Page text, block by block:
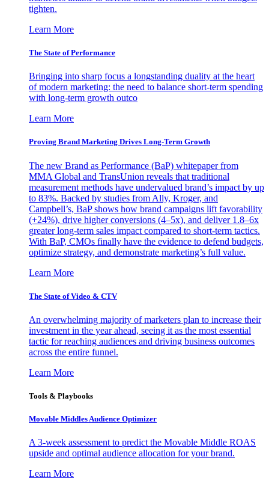
tighten.
Learn More
The State of Performance
Bringing into sharp focus a longstanding duality at the heart
of modern marketing: the need to balance short-term spending
with long-term growth outco
Learn More
Proving Brand Marketing Drives Long-Term Growth
The new Brand as Performance (BaP) whitepaper from
MMA Global and TransUnion reveals that traditional
measurement methods have undervalued brand’s impact by up
to 83%. Backed by studies from Ally, Kroger, and
Campbell’s, BaP shows how brand campaigns lift favorability
(+24%), drive higher conversions (4–5x), and deliver 1.8–6x
greater long-term sales impact compared to short-term tactics.
With BaP, CMOs finally have the evidence to defend budgets,
optimize strategy, and demonstrate marketing’s full value.
Learn More
The State of Video & CTV
An overwhelming majority of marketers plan to increase their
investment in the year ahead, seeing it as the most essential
tactic for reaching audiences and driving business outcomes
across the entire funnel.
Learn More
Tools & Playbooks
Movable Middles Audience Optimizer
A 3-week assessment to predict the Movable Middle ROAS
upside and optimal audience allocation for your brand.
Learn More